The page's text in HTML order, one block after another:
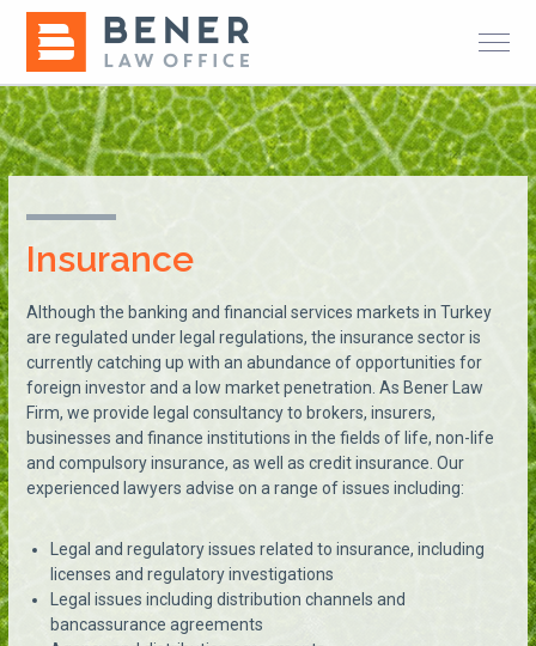
Insurance
Although the banking and financial services markets in Turkey
are regulated under legal regulations, the insurance sector is
currently catching up with an abundance of opportunities for
foreign investor and a low market penetration. As Bener Law
Firm, we provide legal consultancy to brokers, insurers,
businesses and finance institutions in the fields of life, non-life
and compulsory insurance, as well as credit insurance. Our
experienced lawyers advise on a range of issues including:
Legal and regulatory issues related to insurance, including
licenses and regulatory investigations
Legal issues including distribution channels and
bancassurance agreements